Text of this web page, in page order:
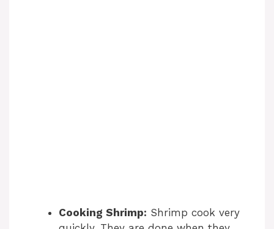
Cooking Shrimp: Shrimp cook very